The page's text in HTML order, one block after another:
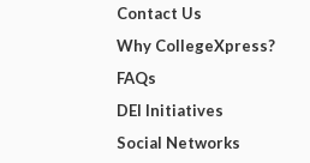
Contact Us
Why CollegeXpress?
FAQs
DEI Initiatives
Social Networks